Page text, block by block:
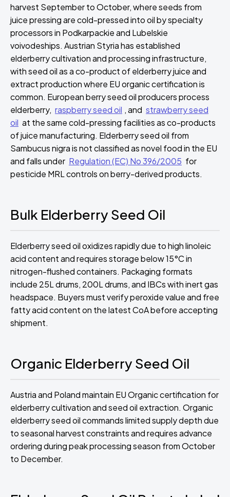
harvest September to October, where seeds from
juice pressing are cold-pressed into oil by specialty
processors in Podkarpackie and Lubelskie
voivodeships. Austrian Styria has established
elderberry cultivation and processing infrastructure,
with seed oil as a co-product of elderberry juice and
extract production where EU organic certification is
common. European berry seed oil producers process
elderberry, raspberry seed oil , and strawberry seed
oil at the same cold-pressing facilities as co-products
of juice manufacturing. Elderberry seed oil from
Sambucus nigra is not classified as novel food in the EU
and falls under Regulation (EC) No 396/2005 for
pesticide MRL controls on berry-derived products.
Bulk Elderberry Seed Oil
Elderberry seed oil oxidizes rapidly due to high linoleic
acid content and requires storage below 15°C in
nitrogen-flushed containers. Packaging formats
include 25L drums, 200L drums, and IBCs with inert gas
headspace. Buyers must verify peroxide value and free
fatty acid content on the latest CoA before accepting
shipment.
Organic Elderberry Seed Oil
Austria and Poland maintain EU Organic certification for
elderberry cultivation and seed oil extraction. Organic
elderberry seed oil commands limited supply depth due
to seasonal harvest constraints and requires advance
ordering during peak processing season from October
to December.